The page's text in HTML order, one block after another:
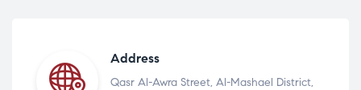
Address
Qasr Al-Awra Street, Al-Mashael District,